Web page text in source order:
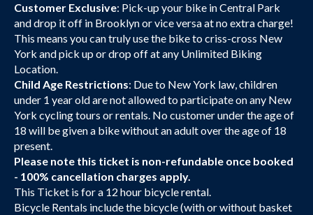
Customer Exclusive: Pick-up your bike in Central Park
and drop it off in Brooklyn or vice versa at no extra charge!
This means you can truly use the bike to criss-cross New
York and pick up or drop off at any Unlimited Biking
Location.
Child Age Restrictions: Due to New York law, children
under 1 year old are not allowed to participate on any New
York cycling tours or rentals. No customer under the age of
18 will be given a bike without an adult over the age of 18
present.
Please note this ticket is non-refundable once booked
- 100% cancellation charges apply.
This Ticket is for a 12 hour bicycle rental.
Bicycle Rentals include the bicycle (with or without basket